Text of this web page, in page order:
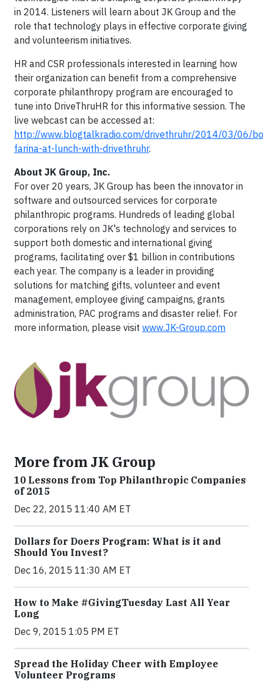
in 2014. Listeners will learn about JK Group and the
role that technology plays in effective corporate giving
and volunteerism initiatives.
HR and CSR professionals interested in learning how
their organization can benefit from a comprehensive
corporate philanthropy program are encouraged to
tune into DriveThruHR for this informative session. The
live webcast can be accessed at:
http://www.blogtalkradio.com/drivethruhr/2014/03/06/
farina-at-lunch-with-drivethruhr.
About JK Group, Inc.
For over 20 years, JK Group has been the innovator in
software and outsourced services for corporate
philanthropic programs. Hundreds of leading global
corporations rely on JK's technology and services to
support both domestic and international giving
programs, facilitating over $1 billion in contributions
each year. The company is a leader in providing
solutions for matching gifts, volunteer and event
management, employee giving campaigns, grants
administration, PAC programs and disaster relief. For
more information, please visit www.JK-Group.com
More from JK Group
10 Lessons from Top Philanthropic Companies
of 2015
Dec 22, 2015 11:40 AM ET
Dollars for Doers Program: What is it and
Should You Invest?
Dec 16, 2015 11:30 AM ET
How to Make #GivingTuesday Last All Year
Long
Dec 9, 2015 1:05 PM ET
Spread the Holiday Cheer with Employee
Volunteer Programs